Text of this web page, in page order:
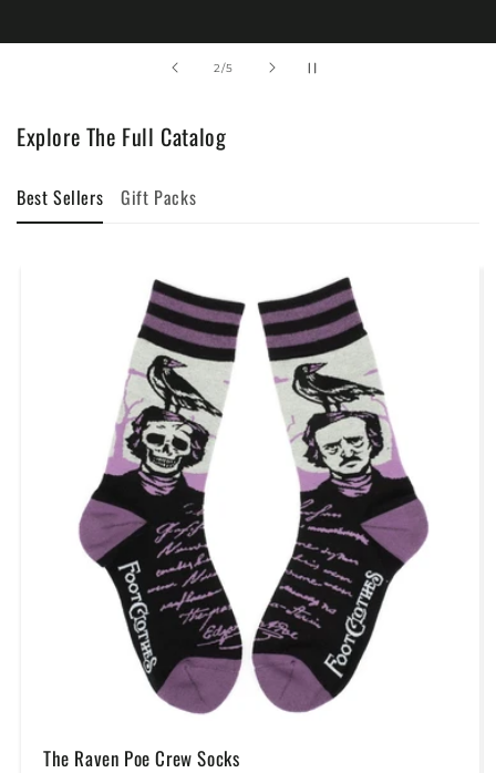
2/of
5
Explore The Full Catalog
Best Sellers Gift Packs
The Raven Poe Crew Socks